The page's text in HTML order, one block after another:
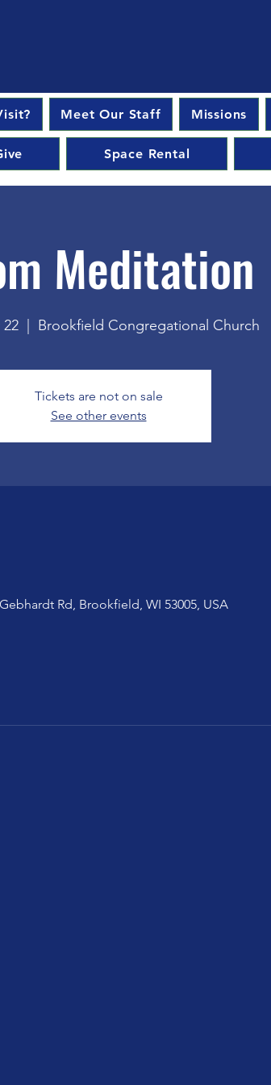
Meet Our Staff Missions
Space Rental
Meditation
  |
Brookfield Congregational Church
Tickets are not on sale
See other events
Rd, Brookfield, WI 53005, USA